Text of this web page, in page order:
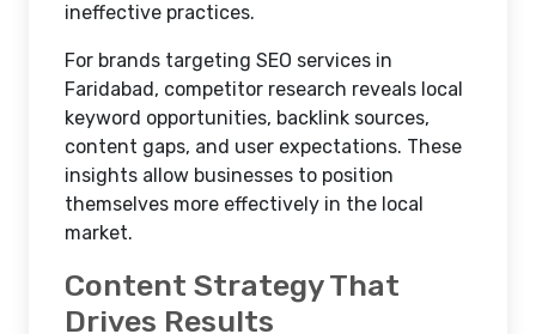
ineffective practices.
For brands targeting SEO services in
Faridabad, competitor research reveals local
keyword opportunities, backlink sources,
content gaps, and user expectations. These
insights allow businesses to position
themselves more effectively in the local
market.
Content Strategy That
Drives Results